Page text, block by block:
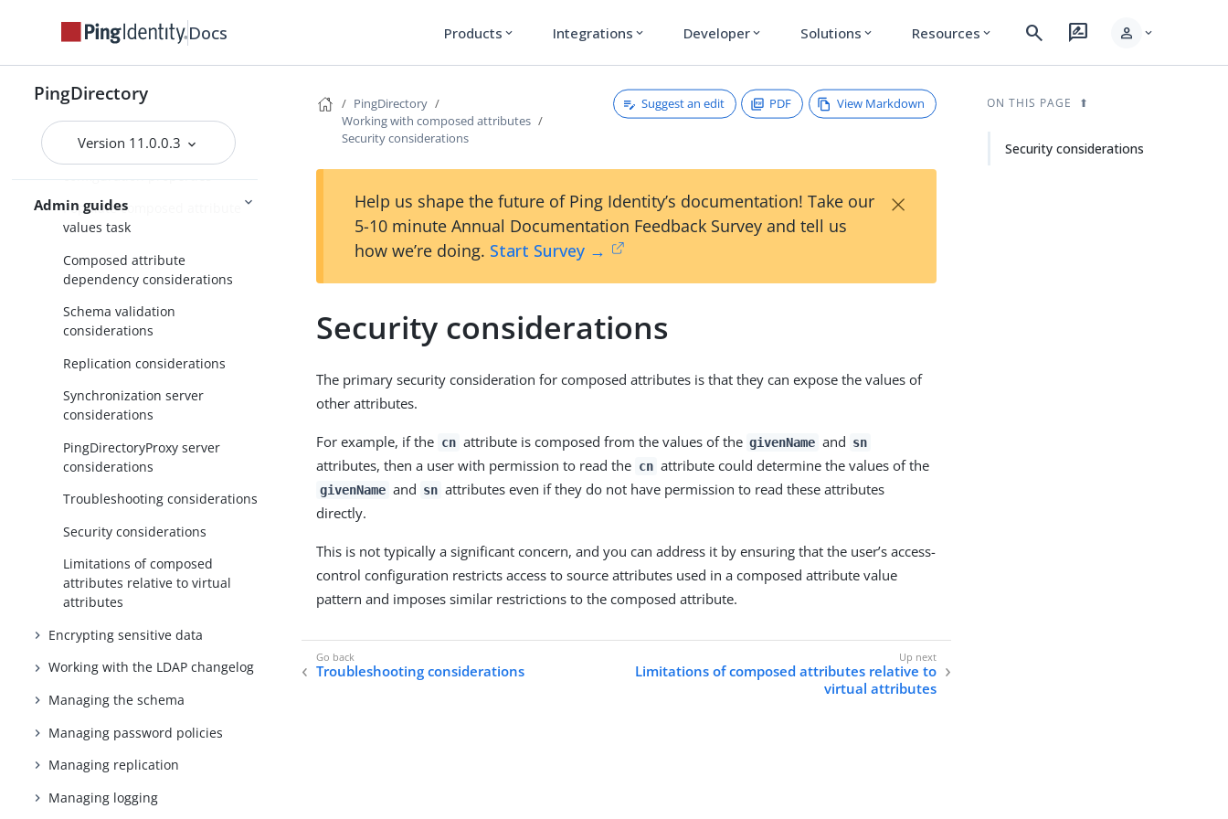
Docs Products expand_more Integrations expand_more Developer expand_more Solutions expand_more Resources expand_more search rate_review person expand_more
PingDirectory
Version 11.0.0.3
Admin guides
Working with virtual attributes
Overview of composed
attributes
Composed attribute plugin
configuration properties
Populate composed attribute
values task
Composed attribute
dependency considerations
Schema validation
considerations
Replication considerations
Synchronization server
considerations
PingDirectoryProxy server
considerations
Troubleshooting considerations
Security considerations
Limitations of composed
attributes relative to virtual
attributes
Encrypting sensitive data
Working with the LDAP changelog
Managing the schema
Managing password policies
Managing replication
Managing logging
PingDirectory
Working with composed attributes
Security considerations
Suggest an edit PDF View Markdown
Help us shape the future of Ping Identity’s documentation! Take our
5-10 minute Annual Documentation Feedback Survey and tell us
how we’re doing. Start Survey →
×
Security considerations
The primary security consideration for composed attributes is that they can expose the values of
other attributes.
For example, if the cn attribute is composed from the values of the givenName and sn
attributes, then a user with permission to read the cn attribute could determine the values of the
givenName and sn attributes even if they do not have permission to read these attributes
directly.
This is not typically a significant concern, and you can address it by ensuring that the user’s access-
control configuration restricts access to source attributes used in a composed attribute value
pattern and imposes similar restrictions to the composed attribute.
Troubleshooting considerations
Limitations of composed attributes relative to
virtual attributes
ON THIS PAGE
Security considerations